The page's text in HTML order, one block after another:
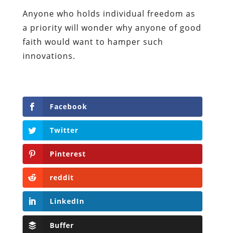
Anyone who holds individual freedom as
a priority will wonder why anyone of good
faith would want to hamper such
innovations.
Facebook
Twitter
Pinterest
reddit
LinkedIn
Buffer